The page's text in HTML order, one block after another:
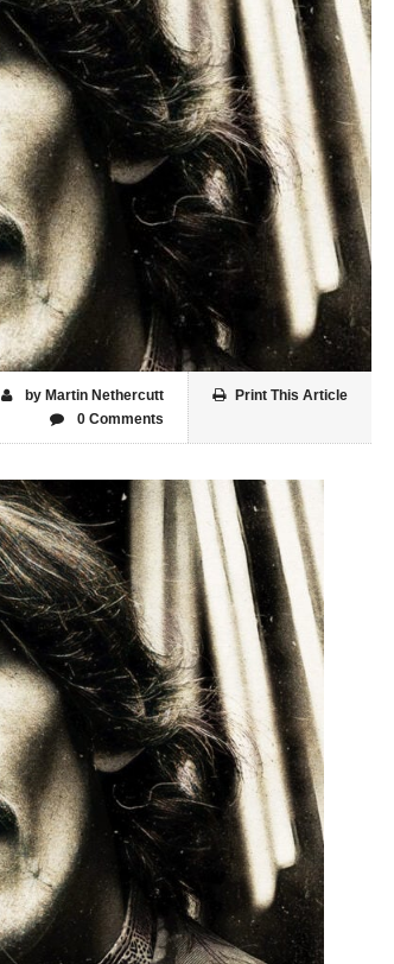
Print This Article
by Martin Nethercutt
0 Comments